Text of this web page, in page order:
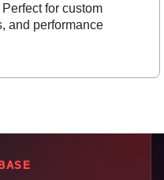
for custom
and performance